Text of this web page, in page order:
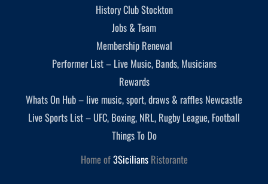
History Club Stockton
Jobs & Team
Membership Renewal
Performer List – Live Music, Bands, Musicians
Rewards
Whats On Hub – live music, sport, draws & raffles Newcastle
Live Sports List – UFC, Boxing, NRL, Rugby League, Football
Things To Do
Home of3SiciliansRistorante